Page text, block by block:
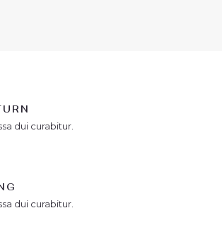
dui curabitur.
dui curabitur.